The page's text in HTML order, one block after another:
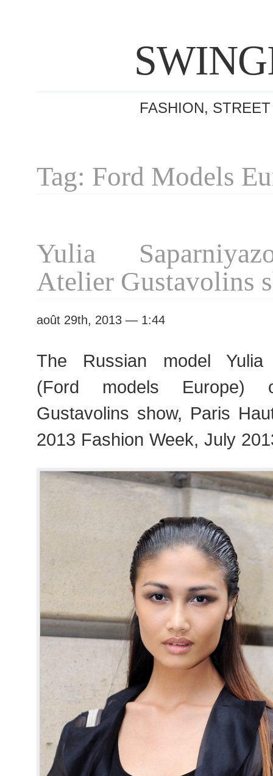
FASHION,
Tag: Ford Models
Yulia
Atelier Gustavolins
août 29th, 2013 — 1:44
The Russian model Yulia
(Ford models Europe)
Gustavolins show, Paris
2013 Fashion Week, July